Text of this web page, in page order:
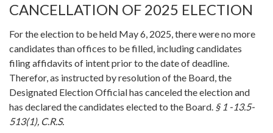
CANCELLATION OF 2025 ELECTION
For the election to be held May 6, 2025, there were no more
candidates than offices to be filled, including candidates
filing affidavits of intent prior to the date of deadline.
Therefor, as instructed by resolution of the Board, the
Designated Election Official has canceled the election and
has declared the candidates elected to the Board. § 1 -13.5-
513(1), C.R.S.